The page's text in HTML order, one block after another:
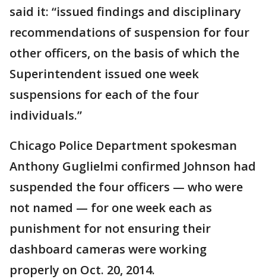
said it: “issued findings and disciplinary
recommendations of suspension for four
other officers, on the basis of which the
Superintendent issued one week
suspensions for each of the four
individuals.”
Chicago Police Department spokesman
Anthony Guglielmi confirmed Johnson had
suspended the four officers — who were
not named — for one week each as
punishment for not ensuring their
dashboard cameras were working
properly on Oct. 20, 2014.